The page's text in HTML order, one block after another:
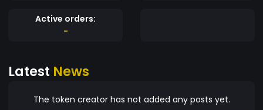
Active orders:
-
Latest News
The token creator has not added any posts yet.